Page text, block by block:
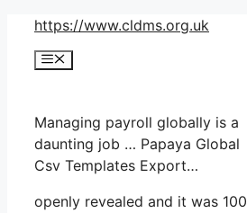
Skip
content
https://www.cldms.org.uk
Menu
Managing payroll globally is a
daunting job … Papaya Global
Csv Templates Export…
openly revealed and it was 100